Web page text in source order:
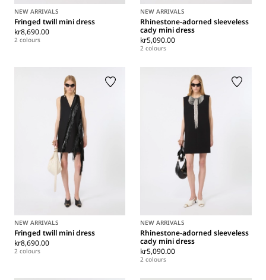
NEW ARRIVALS
Fringed twill mini dress
kr8,690.00
2 colours
NEW ARRIVALS
Rhinestone-adorned sleeveless
cady mini dress
kr5,090.00
2 colours
NEW ARRIVALS
Fringed twill mini dress
kr8,690.00
2 colours
NEW ARRIVALS
Rhinestone-adorned sleeveless
cady mini dress
kr5,090.00
2 colours